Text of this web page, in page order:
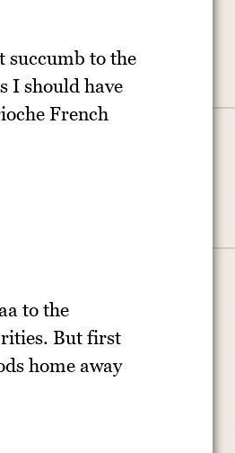
succumb to the
I should have
French
to the
But first
home away